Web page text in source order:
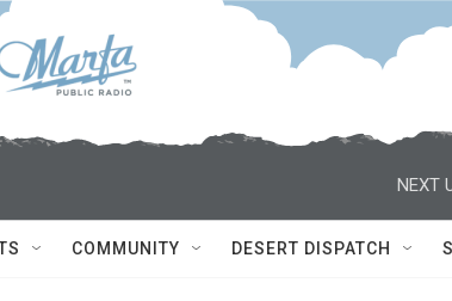
NEXT
COMMUNITY DESERT DISPATCH